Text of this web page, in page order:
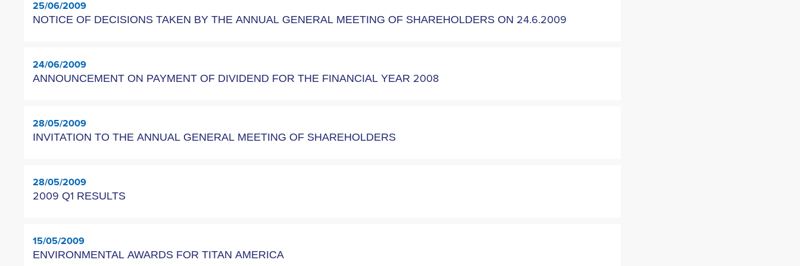
25/06/2009
NOTICE OF DECISIONS TAKEN BY THE ANNUAL GENERAL MEETING OF SHAREHOLDERS ON 24.6.2009
24/06/2009
ANNOUNCEMENT OΝ PAYMENT OF DIVIDEND FOR THE FINANCIAL YEAR 2008
28/05/2009
INVITATION TO THE ANNUAL GENERAL MEETING OF SHAREHOLDERS
28/05/2009
2009 Q1 RESULTS
15/05/2009
ENVIRONMENTAL AWARDS FOR TITAN AMERICA